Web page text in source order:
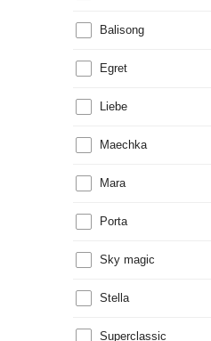
Balisong
Egret
Liebe
Maechka
Mara
Porta
Sky magic
Stella
Superclassic